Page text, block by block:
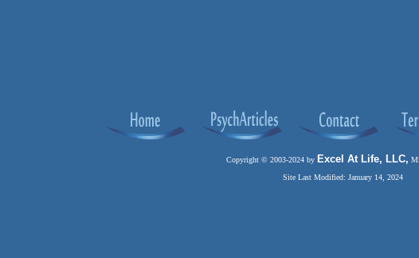
Copyright © 2003-2024 by Excel At Life, LLC,
Site Last Modified: January 14, 2024